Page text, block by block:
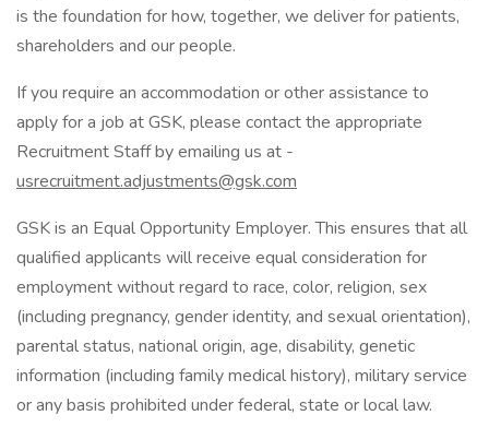
is the foundation for how, together, we deliver for patients,
shareholders and our people.
If you require an accommodation or other assistance to
apply for a job at GSK, please contact the appropriate
Recruitment Staff by emailing us at -
usrecruitment.adjustments@gsk.com
GSK is an Equal Opportunity Employer. This ensures that all
qualified applicants will receive equal consideration for
employment without regard to race, color, religion, sex
(including pregnancy, gender identity, and sexual orientation),
parental status, national origin, age, disability, genetic
information (including family medical history), military service
or any basis prohibited under federal, state or local law.